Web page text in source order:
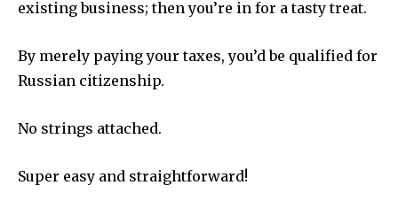
existing business; then you’re in for a tasty treat.
By merely paying your taxes, you’d be qualified for
Russian citizenship.
No strings attached.
Super easy and straightforward!